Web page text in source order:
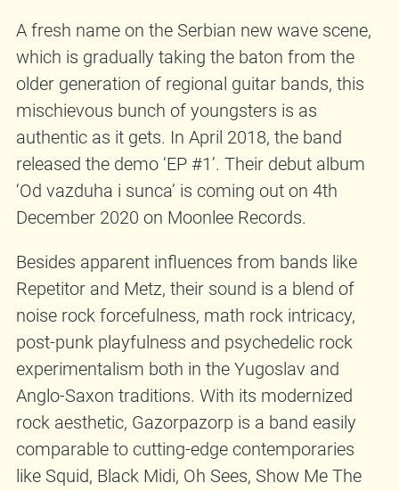
A fresh name on the Serbian new wave scene,
which is gradually taking the baton from the
older generation of regional guitar bands, this
mischievous bunch of youngsters is as
authentic as it gets. In April 2018, the band
released the demo ‘EP #1’. Their debut album
‘Od vazduha i sunca’ is coming out on 4th
December 2020 on Moonlee Records.
Besides apparent influences from bands like
Repetitor and Metz, their sound is a blend of
noise rock forcefulness, math rock intricacy,
post-punk playfulness and psychedelic rock
experimentalism both in the Yugoslav and
Anglo-Saxon traditions. With its modernized
rock aesthetic, Gazorpazorp is a band easily
comparable to cutting-edge contemporaries
like Squid, Black Midi, Oh Sees, Show Me The